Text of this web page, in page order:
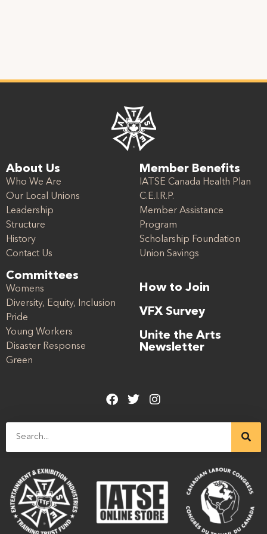
About Us
Who We Are
Our Local Unions
Leadership
Structure
History
Contact Us
Committees
Womens
Diversity, Equity, Inclusion
Pride
Young Workers
Disaster Response
Green
Member Benefits
IATSE Canada Health Plan
C.E.I.R.P.
Member Assistance
Program
Scholarship Foundation
Union Savings
How to Join
VFX Survey
Unite the Arts
Newsletter